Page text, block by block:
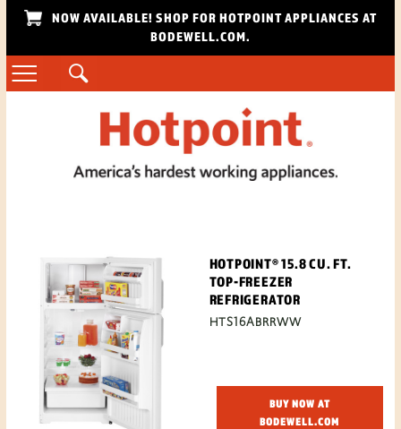
NOW AVAILABLE! SHOP FOR HOTPOINT APPLIANCES AT
BODEWELL.COM.
HOTPOINT® 15.8 CU. FT.
TOP-FREEZER
REFRIGERATOR
HTS16ABRRWW
BUY NOW AT
BODEWELL.COM